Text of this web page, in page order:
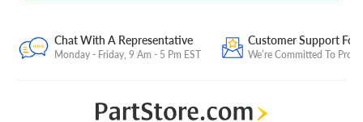
Chat With A Representative
Monday - Friday, 9 Am - 5 Pm EST
Customer Support
We’re Committed To